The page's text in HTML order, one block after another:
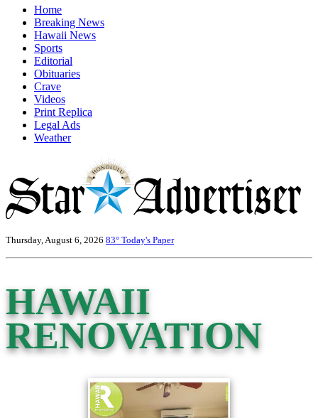
Home
Breaking News
Hawaii News
Sports
Editorial
Obituaries
Crave
Videos
Print Replica
Legal Ads
Weather
Thursday, August 6, 2026 83° Today's Paper
HAWAII
RENOVATION